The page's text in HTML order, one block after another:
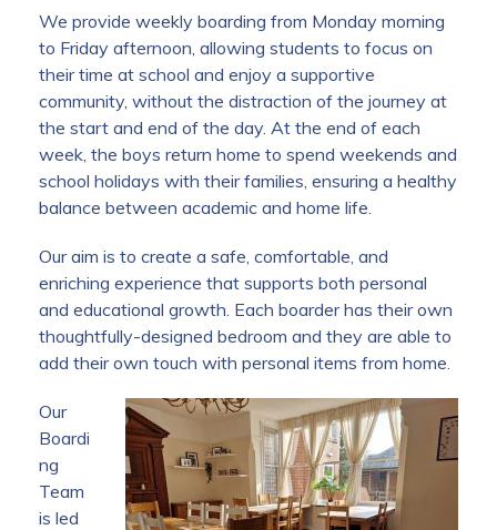
We provide weekly boarding from Monday morning
to Friday afternoon, allowing students to focus on
their time at school and enjoy a supportive
community, without the distraction of the journey at
the start and end of the day. At the end of each
week, the boys return home to spend weekends and
school holidays with their families, ensuring a healthy
balance between academic and home life.
Our aim is to create a safe, comfortable, and
enriching experience that supports both personal
and educational growth. Each boarder has their own
thoughtfully-designed bedroom and they are able to
add their own touch with personal items from home.
Our
Boardi
ng
Team
is led